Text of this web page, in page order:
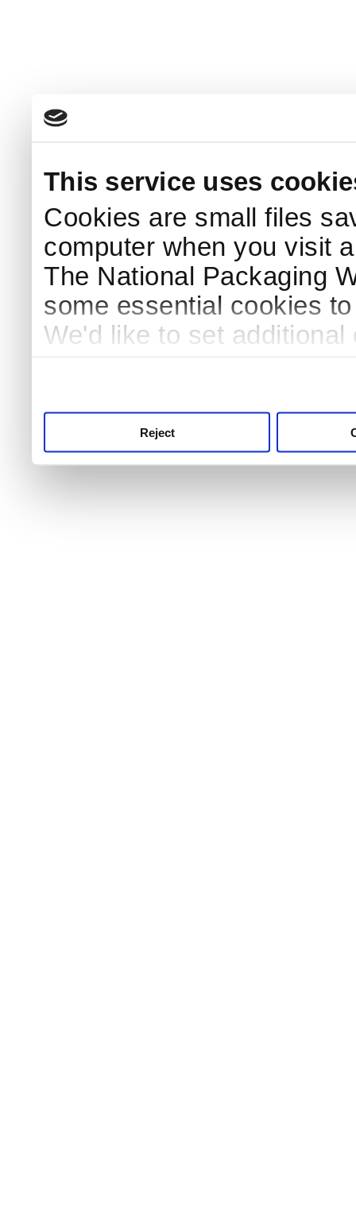
This service uses
Cookies are small files
computer when you visit
The National Packaging
some essential cookies
We'd like to set
Reject